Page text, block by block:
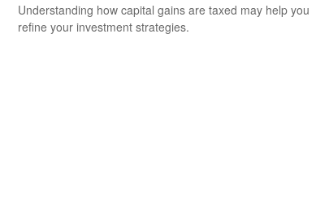
Understanding how capital gains are taxed may help you
refine your investment strategies.